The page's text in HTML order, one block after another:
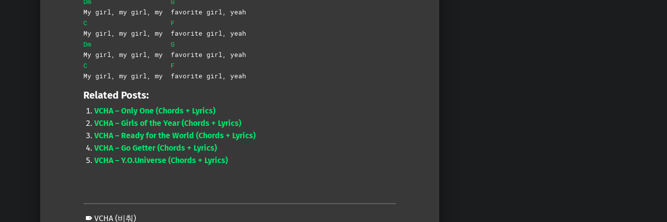
My girl, my girl, my favorite girl, yeah
C
My girl, my girl, my
F
favorite girl, yeah
Dm
My girl, my girl, my
G
favorite girl, yeah
C
My girl, my girl, my
F
favorite girl, yeah
Related Posts:
VCHA – Only One (Chords + Lyrics)
VCHA – Girls of the Year (Chords + Lyrics)
VCHA – Ready for the World (Chords + Lyrics)
VCHA – Go Getter (Chords + Lyrics)
VCHA – Y.O.Universe (Chords + Lyrics)
VCHA (비춰)